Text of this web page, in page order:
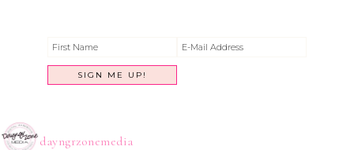
dayngrzonemedia